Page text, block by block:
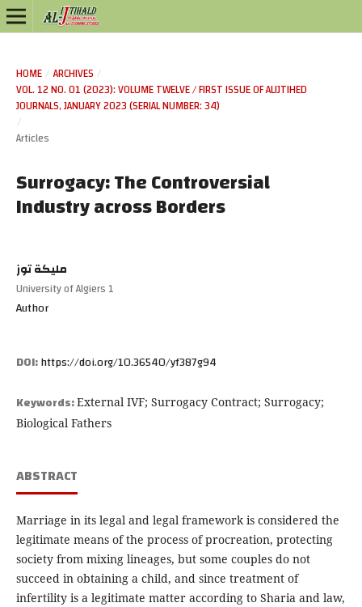
HOME / ARCHIVES /
VOL. 12 NO. 01 (2023): VOLUME TWELVE / FIRST ISSUE OF ALIJTIHED
JOURNALS, JANUARY 2023 (SERIAL NUMBER: 34)
/
Articles
Surrogacy: The Controversial
Industry across Borders
مليكة توز
University of Algiers 1
Author
DOI:https://doi.org/10.36540/yf387g94
Keywords:External IVF; Surrogacy Contract; Surrogacy;
Biological Fathers
ABSTRACT
Marriage in its legal and legal framework is considered the
legitimate means of the process of procreation, protecting
society from mixing lineages, but some couples do not
succeed in obtaining a child, and since treatment of
infertility is a legitimate matter according to Sharia and law,